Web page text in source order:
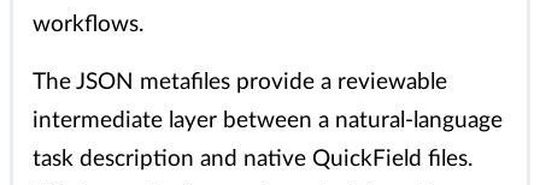
workflows.
The JSON metafiles provide a reviewable
intermediate layer between a natural-language
task description and native QuickField files.